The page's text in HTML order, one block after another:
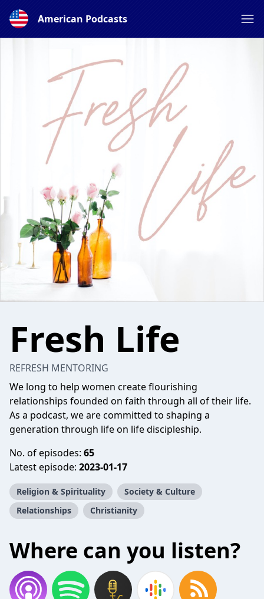
American Podcasts
Fresh Life
REFRESH MENTORING
We long to help women create flourishing
relationships founded on faith through all of their life.
As a podcast, we are committed to shaping a
generation through life on life discipleship.
No. of episodes: 65
Latest episode: 2023-01-17
Religion & Spirituality
Society & Culture
Relationships
Christianity
Where can you listen?